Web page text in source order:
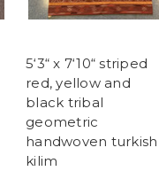
5‘3“ x 7‘10“ striped
red, yellow and
black tribal
geometric
handwoven turkish
kilim